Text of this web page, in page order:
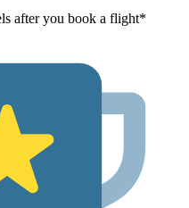
after you book a flight*